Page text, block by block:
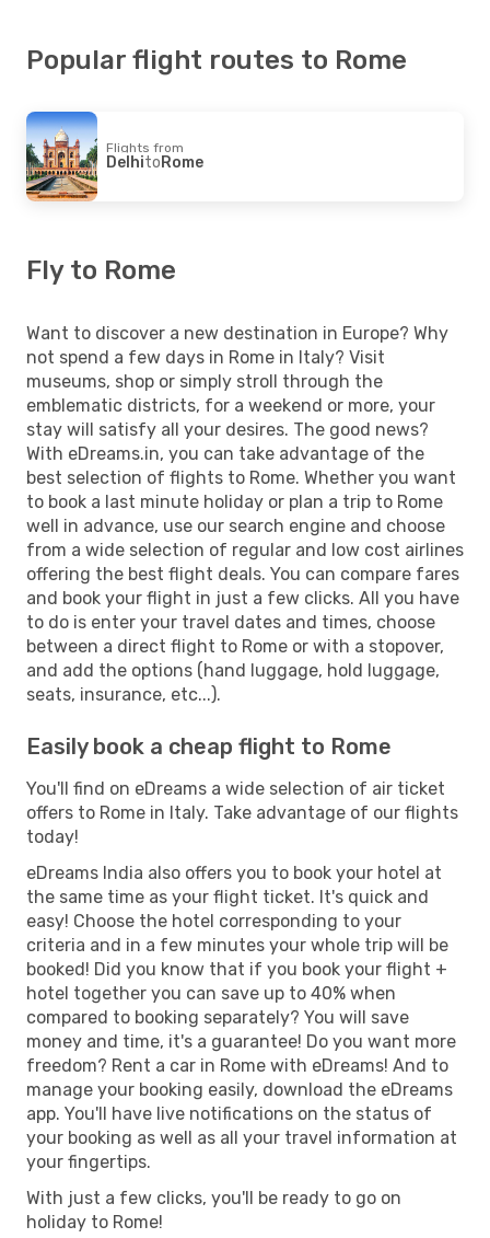
Popular flight routes to Rome
Flights from
DelhitoRome
Fly to Rome
Want to discover a new destination in Europe? Why
not spend a few days in Rome in Italy? Visit
museums, shop or simply stroll through the
emblematic districts, for a weekend or more, your
stay will satisfy all your desires. The good news?
With eDreams.in, you can take advantage of the
best selection of flights to Rome. Whether you want
to book a last minute holiday or plan a trip to Rome
well in advance, use our search engine and choose
from a wide selection of regular and low cost airlines
offering the best flight deals. You can compare fares
and book your flight in just a few clicks. All you have
to do is enter your travel dates and times, choose
between a direct flight to Rome or with a stopover,
and add the options (hand luggage, hold luggage,
seats, insurance, etc...).
Easily book a cheap flight to Rome
You'll find on eDreams a wide selection of air ticket
offers to Rome in Italy. Take advantage of our flights
today!
eDreams India also offers you to book your hotel at
the same time as your flight ticket. It's quick and
easy! Choose the hotel corresponding to your
criteria and in a few minutes your whole trip will be
booked! Did you know that if you book your flight +
hotel together you can save up to 40% when
compared to booking separately? You will save
money and time, it's a guarantee! Do you want more
freedom? Rent a car in Rome with eDreams! And to
manage your booking easily, download the eDreams
app. You'll have live notifications on the status of
your booking as well as all your travel information at
your fingertips.
With just a few clicks, you'll be ready to go on
holiday to Rome!